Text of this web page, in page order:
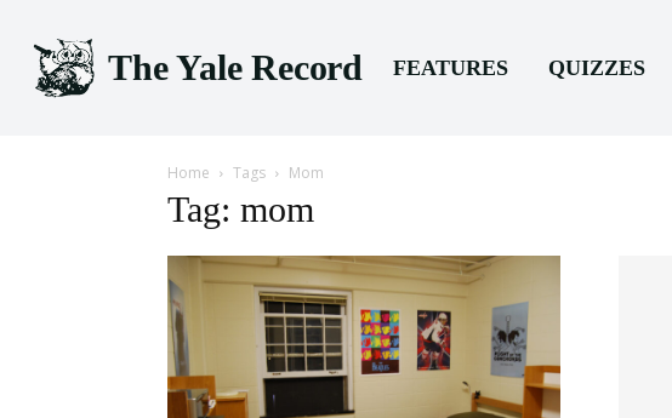
The Yale Record FEATURES QUIZZES
Home Tags Mom
Tag: mom